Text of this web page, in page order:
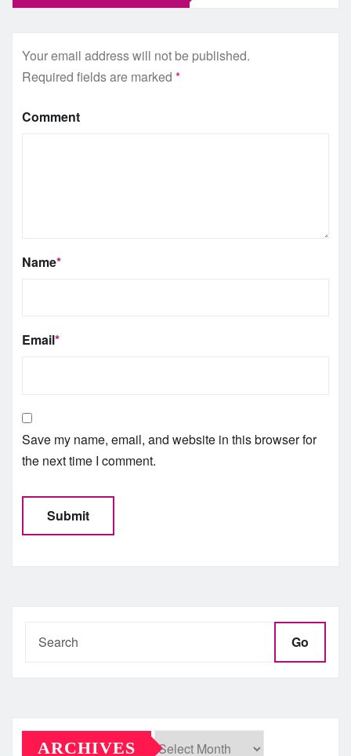
Your email address will not be published.
Required fields are marked *
Comment
Name*
Email*
Save my name, email, and website in this browser for
the next time I comment.
Go
ARCHIVES